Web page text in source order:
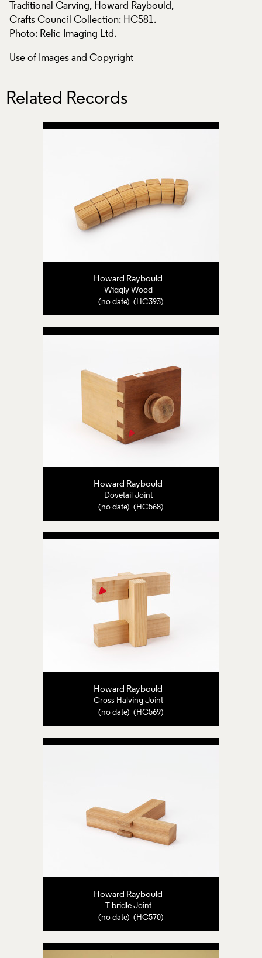
Traditional Carving, Howard Raybould,
Crafts Council Collection: HC581.
Photo: Relic Imaging Ltd.
Use of Images and Copyright
Related Records
Howard Raybould
Wiggly Wood
(no date) (HC393)
Howard Raybould
Dovetail Joint
(no date) (HC568)
Howard Raybould
Cross Halving Joint
(no date) (HC569)
Howard Raybould
T-bridle Joint
(no date) (HC570)